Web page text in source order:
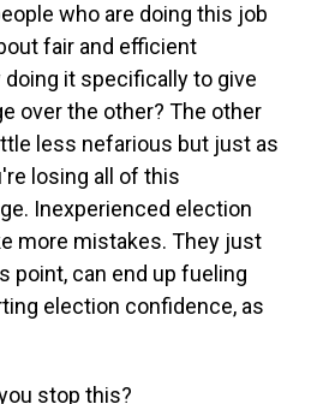
who are doing this job
fair and efficient
it specifically to give
over the other? The other
less nefarious but just as
losing all of this
Inexperienced election
more mistakes. They just
point, can end up fueling
election confidence, as
stop this?